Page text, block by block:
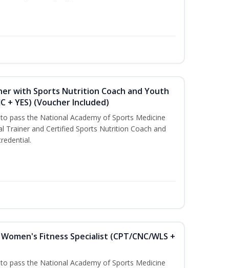
with Sports Nutrition Coach and Youth
+ YES) (Voucher Included)
pass the National Academy of Sports Medicine
Trainer and Certified Sports Nutrition Coach and
Fitness Specialist (CPT/CNC/WLS +
pass the National Academy of Sports Medicine